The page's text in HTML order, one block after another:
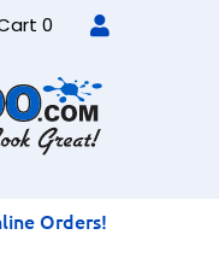
0
Orders!